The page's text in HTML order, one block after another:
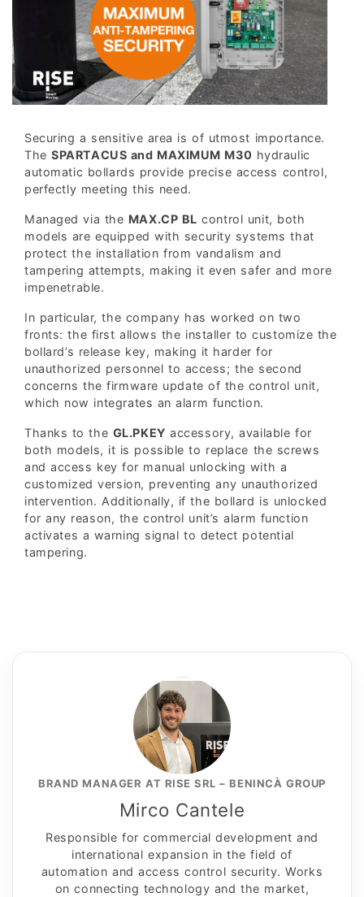
Securing a sensitive area is of utmost importance.
TheSPARTACUS and MAXIMUM M30 hydraulic
automatic bollards provide precise access control,
perfectly meeting this need.
Managed via the MAX.CP BL control unit, both
models are equipped with security systems that
protect the installation from vandalism and
tampering attempts, making it even safer and more
impenetrable.
In particular, the company has worked on two
fronts: the first allows the installer to customize the
bollard’s release key, making it harder for
unauthorized personnel to access; the second
concerns the firmware update of the control unit,
which now integrates an alarm function.
Thanks to the GL.PKEY accessory, available for
both models, it is possible to replace the screws
and access key for manual unlocking with a
customized version, preventing any unauthorized
intervention. Additionally, if the bollard is unlocked
for any reason, the control unit’s alarm function
activates a warning signal to detect potential
tampering.
BRAND MANAGER AT RISE SRL – BENINCÀ GROUP
Mirco Cantele
Responsible for commercial development and
international expansion in the field of
automation and access control security. Works
on connecting technology and the market,